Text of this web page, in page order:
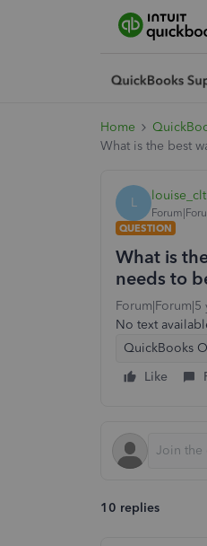
Home
What is the best
L louise_clt
QUESTION
What is
needs to
Forum|Forum|5
No text
QuickBooks
Like
10 replies